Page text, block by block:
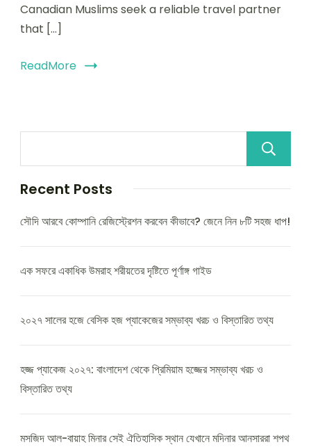
Canadian Muslims seek a reliable travel partner
that […]
ReadMore
Recent Posts
সৌদি আরবে কোম্পানি রেজিস্ট্রেশন করবেন কীভাবে? জেনে নিন ৮টি সহজ ধাপ!
এক সফরে একাধিক উমরাহ শরীয়তের দৃষ্টিতে পূর্ণাঙ্গ গাইড
২০২৭ সালের হজে বেসিক হজ প্যাকেজের সম্ভাব্য খরচ ও বিস্তারিত তথ্য
হজ্জ প্যাকেজ ২০২৭: বাংলাদেশ থেকে প্রিমিয়াম হজ্জের সম্ভাব্য খরচ ও
বিস্তারিত তথ্য
মসজিদ আল-বায়াহ মিনার সেই ঐতিহাসিক স্থান যেখানে মদিনার আনসাররা শপথ